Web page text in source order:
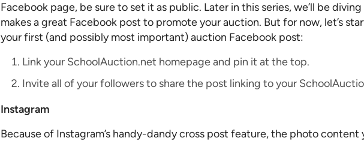
Facebook page, be sure to set it as public. Later in this series, we’ll be
makes a great Facebook post to promote your auction. But for now, let’s
your first (and possibly most important) auction Facebook post:
Link your SchoolAuction.net homepage and pin it at the top.
Invite all of your followers to share the post linking to your
Instagram
Because of Instagram’s handy-dandy cross post feature, the photo content